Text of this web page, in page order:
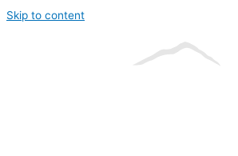
Skip to content